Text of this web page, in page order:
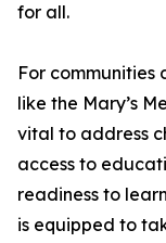
for all.
For
like the Mary’s
vital to address
access to
readiness to
is equipped to